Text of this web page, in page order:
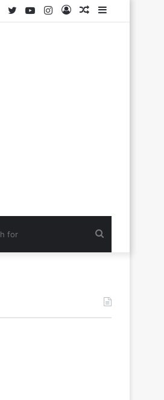
Random
Log
Instagram
YouTube
Twitter
Facebook